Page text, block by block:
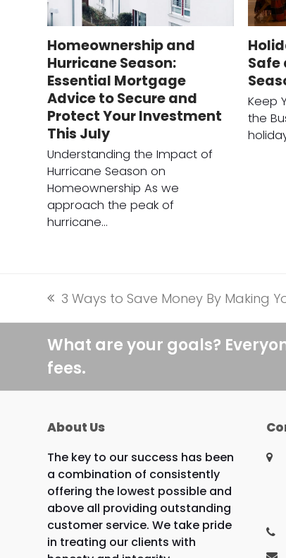
Homeownership and
Hurricane Season:
Essential Mortgage
Advice to Secure and
Protect Your Investment
This July
Understanding the Impact of
Hurricane Season on
Homeownership As we
approach the peak of
hurricane…
Safe
Keep
the
previous
post:
3 Ways to Save Money By Making
What are your goals?
fees.
About Us
The key to our success has been
a combination of consistently
offering the lowest possible and
above all providing outstanding
customer service. We take pride
in treating our clients with